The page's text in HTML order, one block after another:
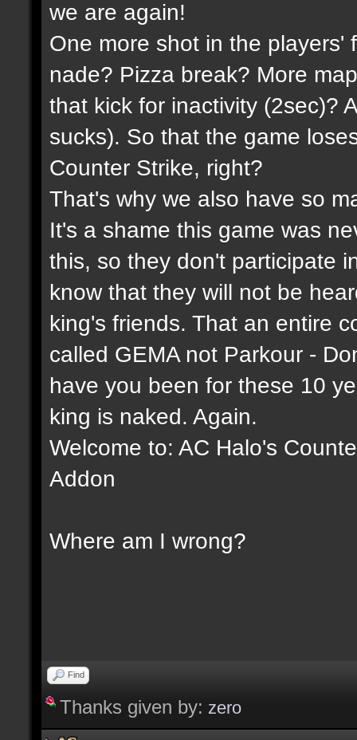
we are again!
One more shot in the players'
nade? Pizza break? More
that kick for inactivity (2sec)?
sucks). So that the game
Counter Strike, right?
That's why we also have so
It's a shame this game was
this, so they don't participate
know that they will not be
king's friends. That an entire
called GEMA not Parkour -
have you been for these 10
king is naked. Again.
Welcome to: AC Halo's
Addon
Where am I wrong?
Find
Thanks given by: zero